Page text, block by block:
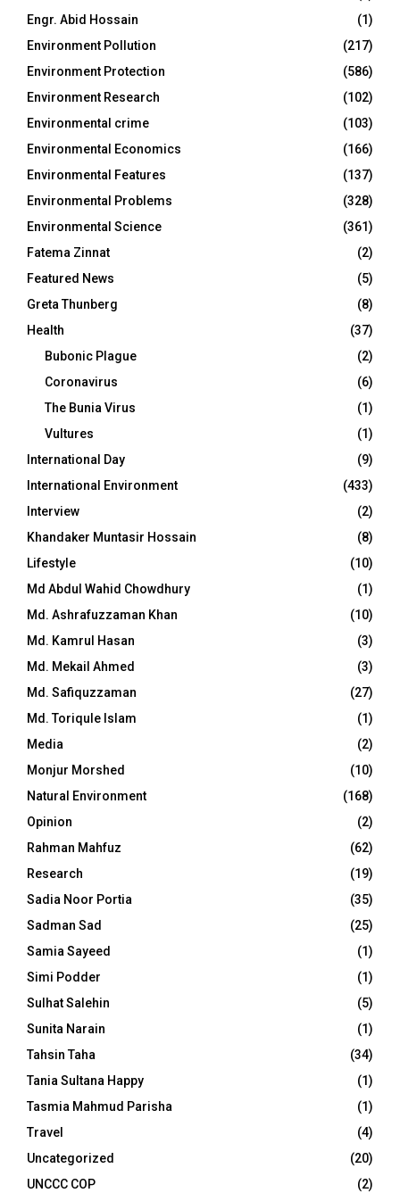
Engr. Abid Hossain
(1)
Environment Pollution
(217)
Environment Protection
(586)
Environment Research
(102)
Environmental crime
(103)
Environmental Economics
(166)
Environmental Features
(137)
Environmental Problems
(328)
Environmental Science
(361)
Fatema Zinnat
(2)
Featured News
(5)
Greta Thunberg
(8)
Health
(37)
Bubonic Plague
(2)
Coronavirus
(6)
The Bunia Virus
(1)
Vultures
(1)
International Day
(9)
International Environment
(433)
Interview
(2)
Khandaker Muntasir Hossain
(8)
Lifestyle
(10)
Md Abdul Wahid Chowdhury
(1)
Md. Ashrafuzzaman Khan
(10)
Md. Kamrul Hasan
(3)
Md. Mekail Ahmed
(3)
Md. Safiquzzaman
(27)
Md. Toriqule Islam
(1)
Media
(2)
Monjur Morshed
(10)
Natural Environment
(168)
Opinion
(2)
Rahman Mahfuz
(62)
Research
(19)
Sadia Noor Portia
(35)
Sadman Sad
(25)
Samia Sayeed
(1)
Simi Podder
(1)
Sulhat Salehin
(5)
Sunita Narain
(1)
Tahsin Taha
(34)
Tania Sultana Happy
(1)
Tasmia Mahmud Parisha
(1)
Travel
(4)
Uncategorized
(20)
UNCCC COP
(2)